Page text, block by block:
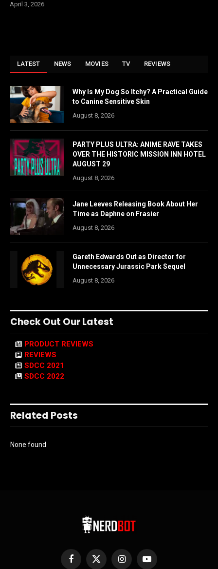
April 3, 2026
LATEST NEWS MOVIES TV REVIEWS
Why Is My Dog So Itchy? A Practical Guide
to Canine Sensitive Skin
August 8, 2026
PARTY PLUS ULTRA: ANIME RAVE TAKES
OVER THE HISTORIC MISSION INN HOTEL
AUGUST 29
August 8, 2026
Jane Leeves Releasing Book About Her
Time as Daphne on Frasier
August 8, 2026
Gareth Edwards Out as Director for
Unnecessary Jurassic Park Sequel
August 8, 2026
Check Out Our Latest
PRODUCT REVIEWS
REVIEWS
SDCC 2021
SDCC 2022
Related Posts
None found
Facebook
X
InstagramYouTube